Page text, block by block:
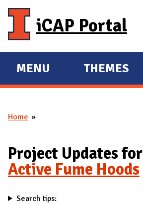
iCAP Portal
E
X
A
D
M
A
I
MENU
E
X
D
THEMES
You are here
Home
Project Updates for
Active Fume Hoods
Search tips: